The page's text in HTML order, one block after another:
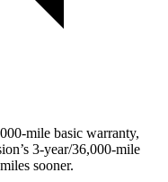
mile basic warranty,
3-year/36,000-mile
sooner.